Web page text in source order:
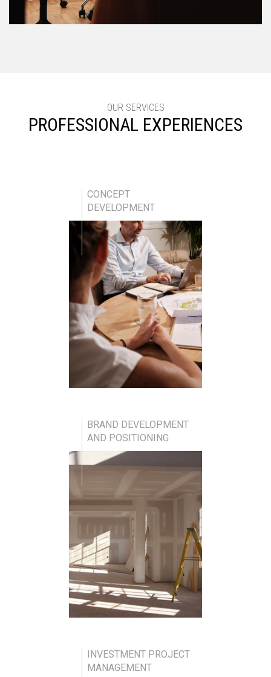
OUR SERVICES
PROFESSIONAL EXPERIENCES
CONCEPT
DEVELOPMENT
BRAND DEVELOPMENT
AND POSITIONING
INVESTMENT PROJECT
MANAGEMENT